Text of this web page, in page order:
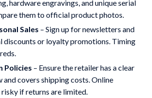
hardware engravings, and unique serial
them to official product photos.
Sales – Sign up for newsletters and
discounts or loyalty promotions. Timing
Policies – Ensure the retailer has a clear
and covers shipping costs. Online
risky if returns are limited.